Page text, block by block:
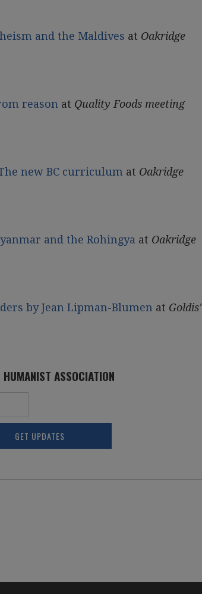
and the Maldives at Oakridge
reason at Quality Foods meeting
new BC curriculum at Oakridge
and the Rohingya at Oakridge
by Jean Lipman-Blumen at Goldis'
ASSOCIATION